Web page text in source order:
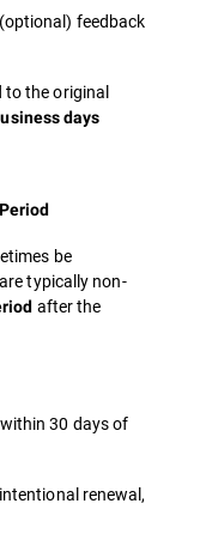
feedback
to the original
days
be
typically non-
after the
30 days of
renewal,